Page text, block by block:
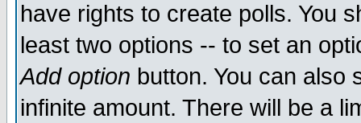
have rights to create polls. You
least two options -- to set an
Add option button. You can also
infinite amount. There will be a